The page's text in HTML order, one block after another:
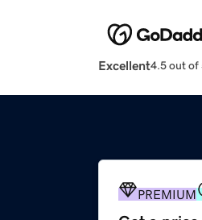
Excellent4.5 out of
PREMIUM